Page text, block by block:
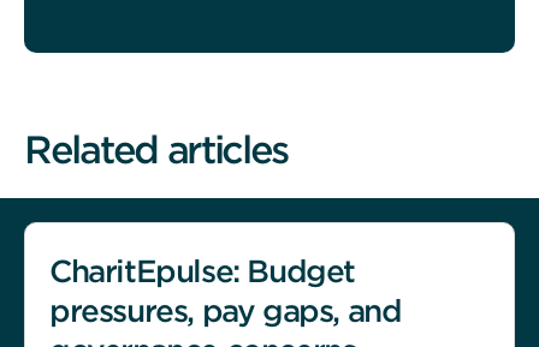
Related articles
CharitEpulse: Budget
pressures, pay gaps, and